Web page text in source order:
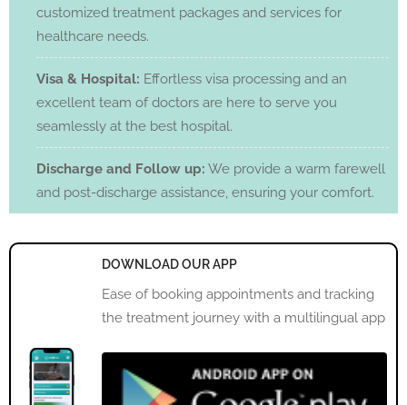
customized treatment packages and services for
healthcare needs.
Visa & Hospital: Effortless visa processing and an
excellent team of doctors are here to serve you
seamlessly at the best hospital.
Discharge and Follow up: We provide a warm farewell
and post-discharge assistance, ensuring your comfort.
DOWNLOAD OUR APP
Ease of booking appointments and tracking
the treatment journey with a multilingual app